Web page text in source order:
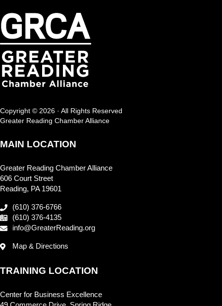
Copyright © 2026 · All Rights Reserved
Greater Reading Chamber Alliance
MAIN LOCATION
Greater Reading Chamber Alliance
606 Court Street
Reading, PA 19601
(610) 376-6766
(610) 376-4135
info@GreaterReading.org
Map & Directions
TRAINING LOCATION
Center for Business Excellence